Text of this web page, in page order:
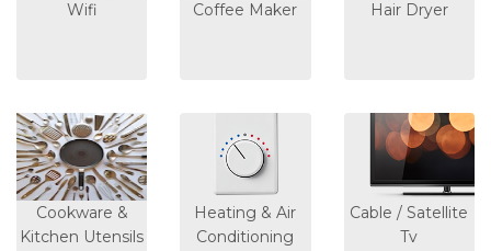
Wifi Coffee Maker Hair Dryer
Cookware &
Kitchen Utensils
Heating & Air
Conditioning
Cable / Satellite
Tv